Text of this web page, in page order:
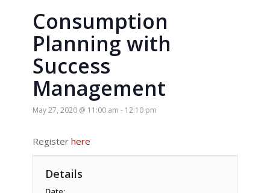
Consumption
Planning with
Success
Management
May 27, 2020 @ 11:00 am - 12:10 pm
Register here
Details